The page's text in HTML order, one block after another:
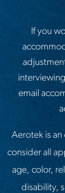
If you
email
Aerotek is
consider all
age, color,
disability,